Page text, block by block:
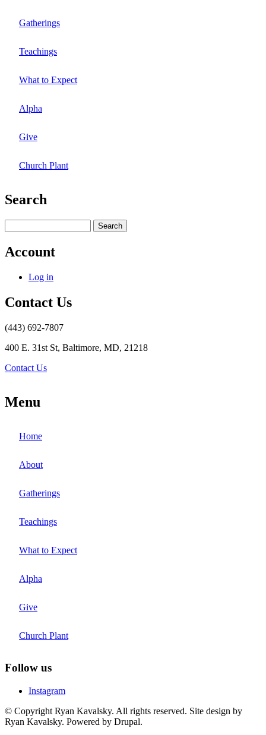
Gatherings
Teachings
What to Expect
Alpha
Give
Church Plant
Search
Account
Log in
Contact Us
(443) 692-7807
400 E. 31st St, Baltimore, MD, 21218
Contact Us
Menu
Home
About
Gatherings
Teachings
What to Expect
Alpha
Give
Church Plant
Follow us
Instagram
© Copyright Ryan Kavalsky. All rights reserved. Site design by
Ryan Kavalsky. Powered by Drupal.